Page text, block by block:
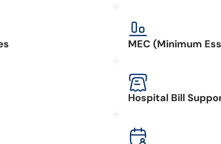
MEC (Minimum
Hospital Bill